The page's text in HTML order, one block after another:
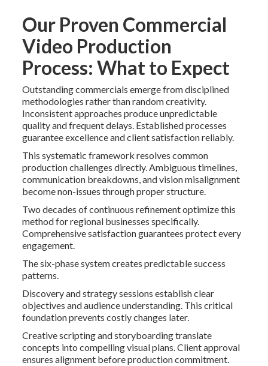
Our Proven Commercial
Video Production
Process: What to Expect
Outstanding commercials emerge from disciplined
methodologies rather than random creativity.
Inconsistent approaches produce unpredictable
quality and frequent delays. Established processes
guarantee excellence and client satisfaction reliably.
This systematic framework resolves common
production challenges directly. Ambiguous timelines,
communication breakdowns, and vision misalignment
become non-issues through proper structure.
Two decades of continuous refinement optimize this
method for regional businesses specifically.
Comprehensive satisfaction guarantees protect every
engagement.
The six-phase system creates predictable success
patterns.
Discovery and strategy sessions establish clear
objectives and audience understanding. This critical
foundation prevents costly changes later.
Creative scripting and storyboarding translate
concepts into compelling visual plans. Client approval
ensures alignment before production commitment.